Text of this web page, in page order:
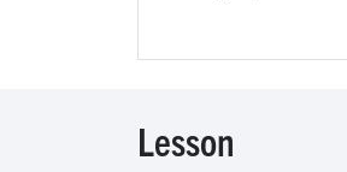
Lesson